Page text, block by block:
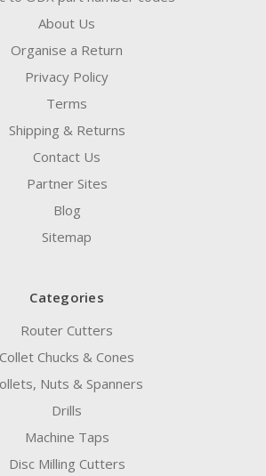
About Us
Organise a Return
Privacy Policy
Terms
Shipping & Returns
Contact Us
Partner Sites
Blog
Sitemap
Categories
Router Cutters
Collet Chucks & Cones
Nuts & Spanners
Drills
Machine Taps
Disc Milling Cutters